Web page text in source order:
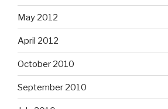
May 2012
April 2012
October 2010
September 2010